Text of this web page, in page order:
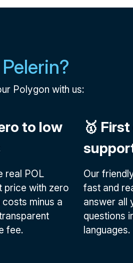
Polygon with us:
to low
real POL
price with zero
costs minus a
fee.
🥇
Our
fast and
answer all
questions
languages.